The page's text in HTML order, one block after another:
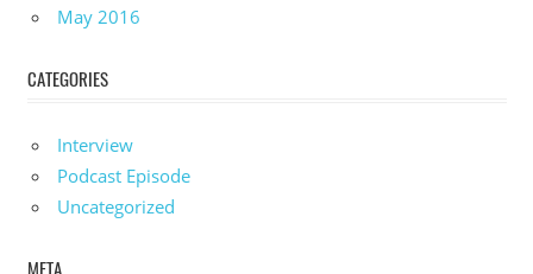
May 2016
CATEGORIES
Interview
Podcast Episode
Uncategorized
META